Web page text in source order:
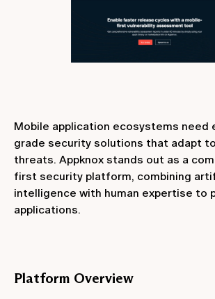
Mobile application ecosystems need
grade security solutions that adapt
threats. Appknox stands out as a
first security platform, combining
intelligence with human expertise to
applications.
Platform Overview